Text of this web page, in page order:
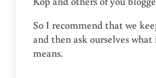
So I recommend that we
and then ask ourselves
means.